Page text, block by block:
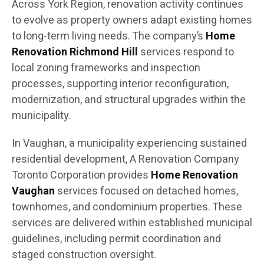
Across York Region, renovation activity continues
to evolve as property owners adapt existing homes
to long-term living needs. The company’s Home
Renovation Richmond Hill services respond to
local zoning frameworks and inspection
processes, supporting interior reconfiguration,
modernization, and structural upgrades within the
municipality.
In Vaughan, a municipality experiencing sustained
residential development, A Renovation Company
Toronto Corporation provides Home Renovation
Vaughan services focused on detached homes,
townhomes, and condominium properties. These
services are delivered within established municipal
guidelines, including permit coordination and
staged construction oversight.